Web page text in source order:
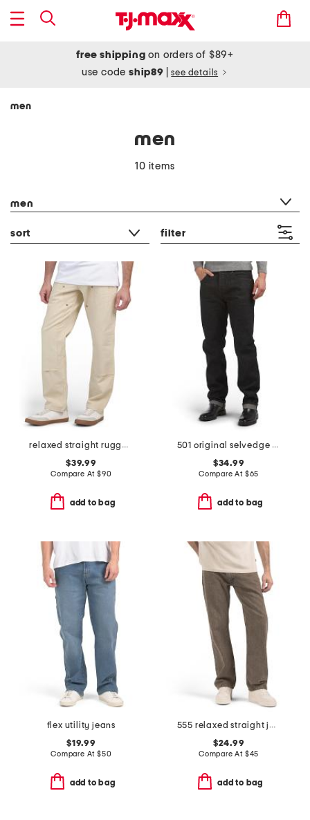
free shipping on orders of $89+
use codeship89 see details
men
men
10 items
men
sort filter
relaxed straight rugged flex duck double knee pants
$39.99
Compare At $90
add to bag
501 original selvedge denim jeans
$34.99
Compare At $65
add to bag
flex utility jeans
$19.99
Compare At $50
add to bag
555 relaxed straight jeans
$24.99
Compare At $45
add to bag